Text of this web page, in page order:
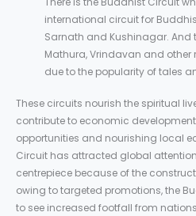
international circuit for
Sarnath and Kushinagar. And
Mathura, Vrindavan and
due to the popularity of tales
These circuits nourish the spiritual
contribute to economic
opportunities and nourishing local
Circuit has attracted global
centrepiece because of the
owing to targeted promotions, the
to see increased footfall from